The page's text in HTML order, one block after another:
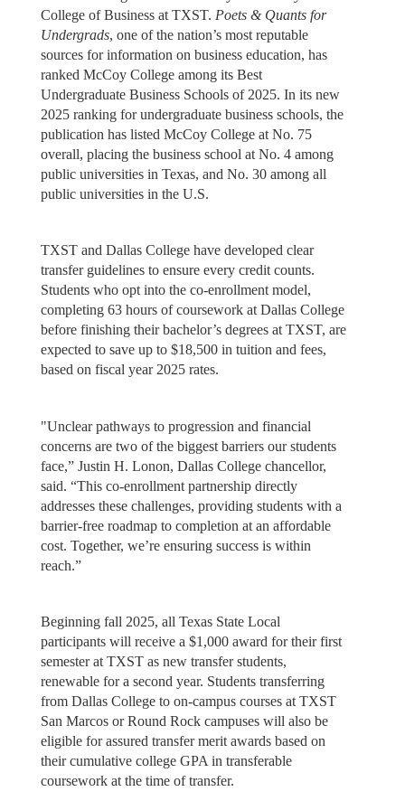
College of Business at TXST. Poets & Quants for
Undergrads, one of the nation’s most reputable
sources for information on business education, has
ranked McCoy College among its Best
Undergraduate Business Schools of 2025. In its new
2025 ranking for undergraduate business schools, the
publication has listed McCoy College at No. 75
overall, placing the business school at No. 4 among
public universities in Texas, and No. 30 among all
public universities in the U.S.
TXST and Dallas College have developed clear
transfer guidelines to ensure every credit counts.
Students who opt into the co-enrollment model,
completing 63 hours of coursework at Dallas College
before finishing their bachelor’s degrees at TXST, are
expected to save up to $18,500 in tuition and fees,
based on fiscal year 2025 rates.
"Unclear pathways to progression and financial
concerns are two of the biggest barriers our students
face,” Justin H. Lonon, Dallas College chancellor,
said. “This co-enrollment partnership directly
addresses these challenges, providing students with a
barrier-free roadmap to completion at an affordable
cost. Together, we’re ensuring success is within
reach.”
Beginning fall 2025, all Texas State Local
participants will receive a $1,000 award for their first
semester at TXST as new transfer students,
renewable for a second year. Students transferring
from Dallas College to on-campus courses at TXST
San Marcos or Round Rock campuses will also be
eligible for assured transfer merit awards based on
their cumulative college GPA in transferable
coursework at the time of transfer.